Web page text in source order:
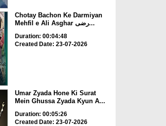
Chotay Bachon Ke Darmiyan
Mehfil e Ali Asghar رضی...
Duration: 00:04:48
Created Date: 23-07-2026
Umar Zyada Hone Ki Surat
Mein Ghussa Zyada Kyun A...
Duration: 00:05:26
Created Date: 23-07-2026